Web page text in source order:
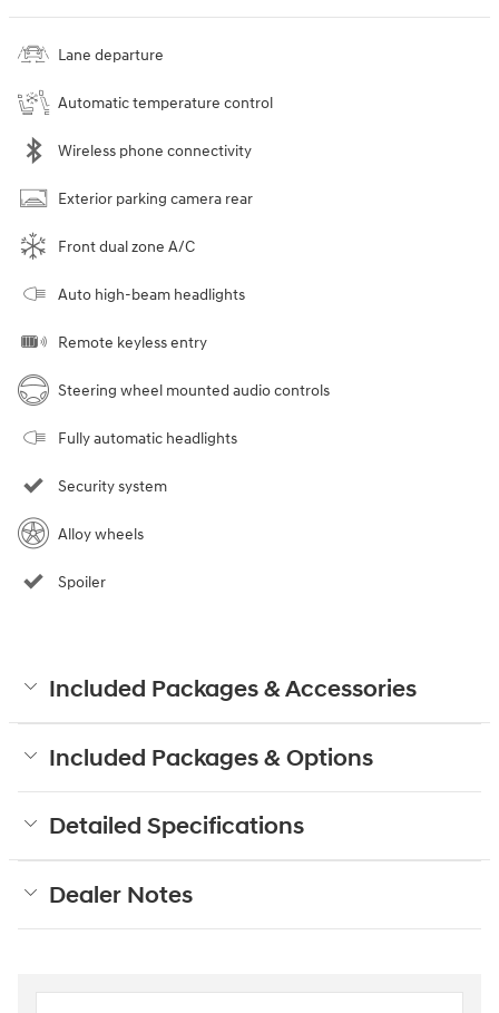
Lane departure
Automatic temperature control
Wireless phone connectivity
Exterior parking camera rear
Front dual zone A/C
Auto high-beam headlights
Remote keyless entry
Steering wheel mounted audio controls
Fully automatic headlights
Security system
Alloy wheels
Spoiler
Included Packages & Accessories
Included Packages & Options
Detailed Specifications
Dealer Notes